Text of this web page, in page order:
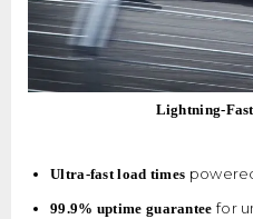
Lightning-
Ultra-fast load times
99.9% uptime guarantee for